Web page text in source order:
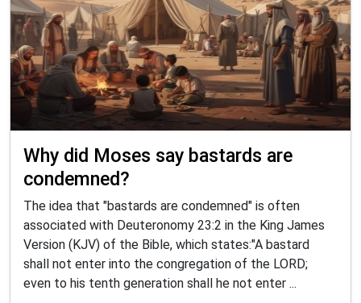
Why did Moses say bastards are
condemned?
The idea that "bastards are condemned" is often
associated with Deuteronomy 23:2 in the King James
Version (KJV) of the Bible, which states:"A bastard
shall not enter into the congregation of the LORD;
even to his tenth generation shall he not enter ...